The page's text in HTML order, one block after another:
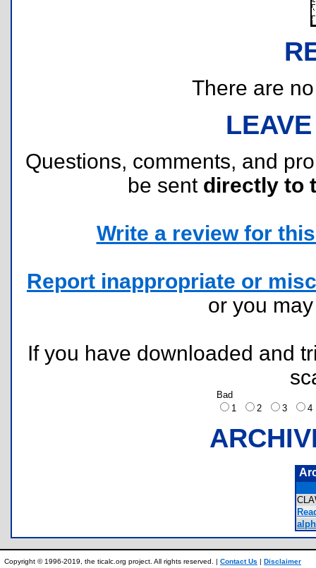
There are
Questions, comments, and
be sent directly to
Write a review for
Report inappropriate or
or you
If you have downloaded and
Bad
1
2 3
Copyright © 1996-2019, the ticalc.org project. All rights reserved. | Contact Us | Disclaimer